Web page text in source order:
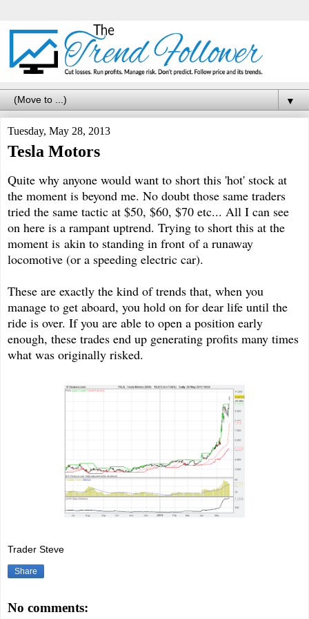
▼
Tuesday, May 28, 2013
Tesla Motors
Quite why anyone would want to short this 'hot' stock at
the moment is beyond me. No doubt those same traders
tried the same tactic at $50, $60, $70 etc... All I can see
on here is a rampant uptrend. Trying to short this at the
moment is akin to standing in front of a runaway
locomotive (or a speeding electric car).
These are exactly the kind of trends that, when you
manage to get aboard, you hold on for dear life until the
ride is over. If you are able to open a position early
enough, these trades end up generating profits many times
what was originally risked.
Trader Steve
Share
No comments: